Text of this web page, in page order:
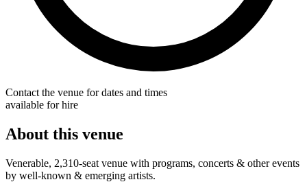
Contact the venue for dates and times
available for hire
About this venue
Venerable, 2,310-seat venue with programs, concerts & other events
by well-known & emerging artists.